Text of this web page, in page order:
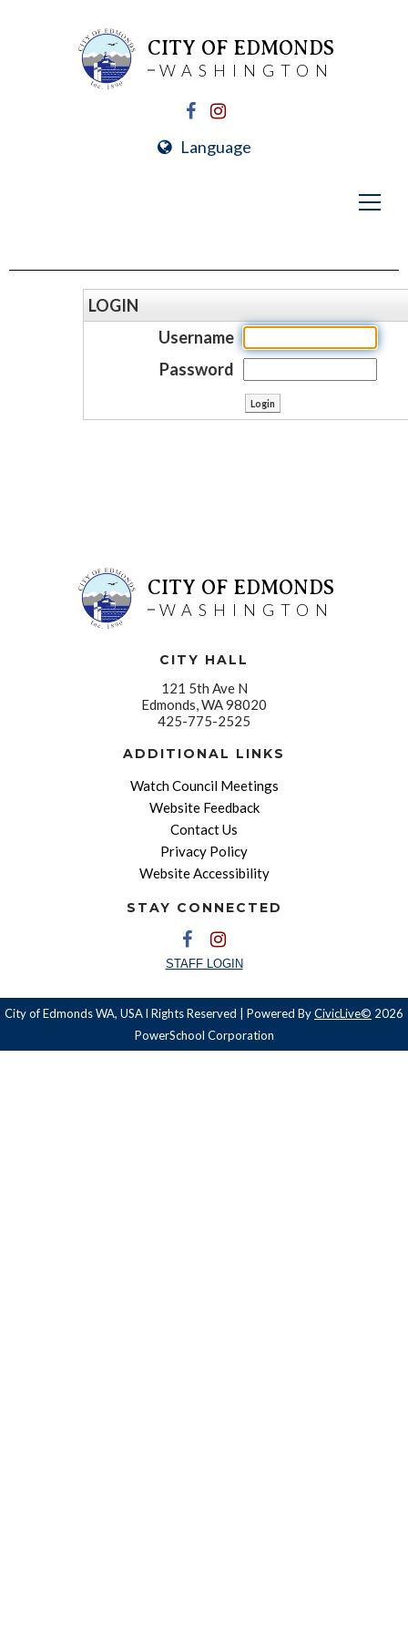
CITY OF EDMONDS
WASHINGTON
Language
LOGIN
Username
Password
CITY OF EDMONDS
WASHINGTON
CITY HALL
121 5th Ave N
Edmonds, WA 98020
425-775-2525
ADDITIONAL LINKS
Watch Council Meetings
Website Feedback
Contact Us
Privacy Policy
Website Accessibility
STAY CONNECTED
STAFF LOGIN
City of Edmonds WA, USA l Rights Reserved | Powered ByCivicLive© 2026
PowerSchool Corporation